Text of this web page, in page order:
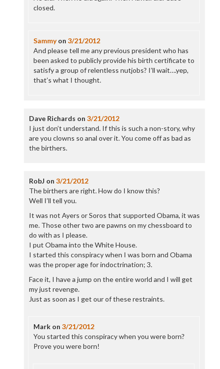
closed.
Sammyon 3/21/2012
And please tell me any previous president who has
been asked to publicly provide his birth certificate to
satisfy a group of relentless nutjobs? I’ll wait….yep,
that’s what I thought.
Dave Richards on 3/21/2012
I just don’t understand. If this is such a non-story, why
are you clowns so anal over it. You come off as bad as
the birthers.
RobJ on 3/21/2012
The birthers are right. How do I know this?
Well I’ll tell you.
It was not Ayers or Soros that supported Obama, it was
me. Those other two are pawns on my chessboard to
do with as I please.
I put Obama into the White House.
I started this conspiracy when I was born and Obama
was the proper age for indoctrination; 3.
Face it, I have a jump on the entire world and I will get
my just revenge.
Just as soon as I get our of these restraints.
Markon 3/21/2012
You started this conspiracy when you were born?
Prove you were born!